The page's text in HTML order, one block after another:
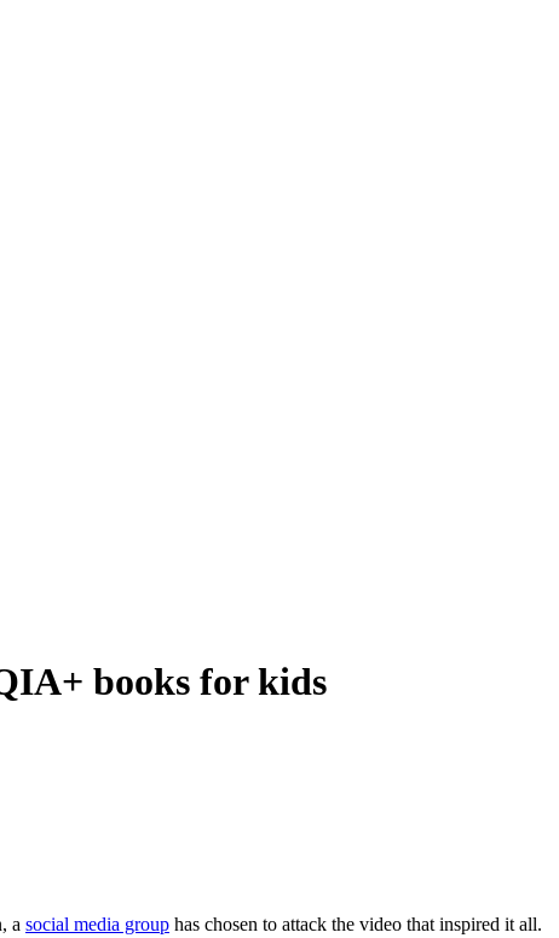
books for kids
a social media group has chosen to attack the video that inspired it all.